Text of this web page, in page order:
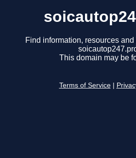
Find information, resources
This domain may be
Terms of Service